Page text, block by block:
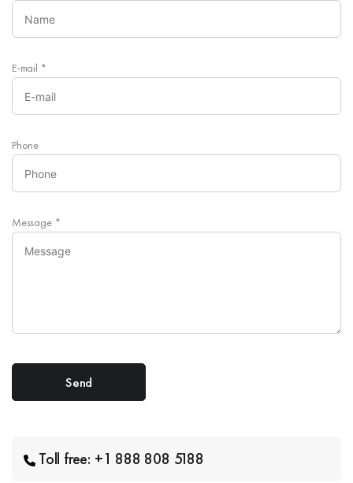
E-mail *
Phone
Message *
Toll free: +1 888 808 5188